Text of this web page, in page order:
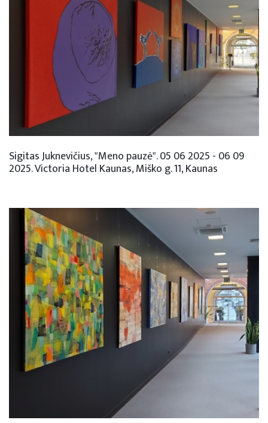
Sigitas Juknevičius, "Meno pauzė". 05 06 2025 - 06 09
2025. Victoria Hotel Kaunas, Miško g. 11, Kaunas